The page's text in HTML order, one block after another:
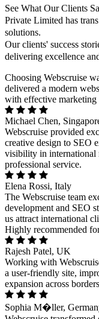
See What Our Clients
Private Limited has
solutions.
Our clients' success
delivering excellence
Choosing Webscruise
delivered a modern
with effective marketing
Michael Chen,
Webscruise provided
creative design to SEO
visibility in international
professional service.
Elena Rossi, Italy
The Webscruise team
development and SEO
us attract international
Highly recommended
Rajesh Patel, UK
Working with
a user-friendly site,
expansion across
Sophia M�ller,